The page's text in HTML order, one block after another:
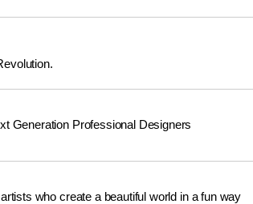
Generation Professional Designers
who create a beautiful world in a fun way